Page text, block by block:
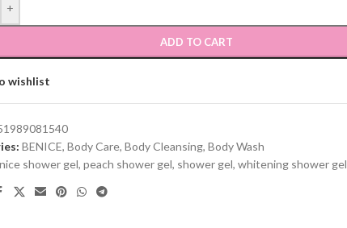
+
ADD TO CART
wishlist
BENICE, Body Care, Body Cleansing, Body Wash
shower gel, peach shower gel, shower gel, whitening shower gel